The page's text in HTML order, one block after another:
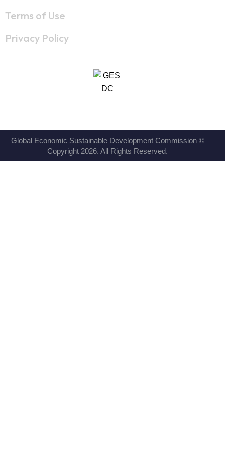
Terms of Use
Privacy Policy
Global Economic Sustainable Development Commission ©
Copyright 2026. All Rights Reserved.